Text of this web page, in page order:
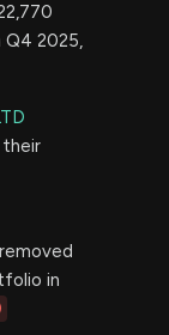
2025,
their
removed
in